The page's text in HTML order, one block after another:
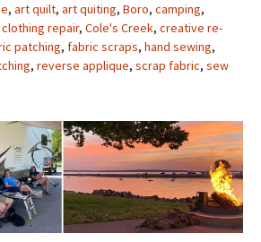
, art quilt, art quiting, Boro, camping,
clothing repair, Cole's Creek, creative re-
patching, fabric scraps, hand sewing,
, reverse applique, scrap fabric, sew